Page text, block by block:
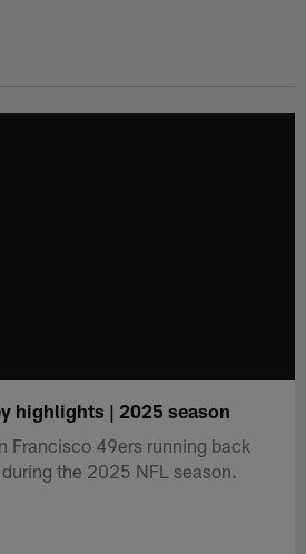
highlights | 2025 season
Francisco 49ers running back
the 2025 NFL season.